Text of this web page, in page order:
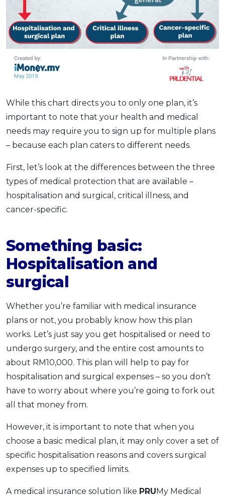
While this chart directs you to only one plan, it’s
important to note that your health and medical
needs may require you to sign up for multiple plans
– because each plan caters to different needs.
First, let’s look at the differences between the three
types of medical protection that are available –
hospitalisation and surgical, critical illness, and
cancer-specific.
Something basic:
Hospitalisation and
surgical
Whether you’re familiar with medical insurance
plans or not, you probably know how this plan
works. Let’s just say you get hospitalised or need to
undergo surgery, and the entire cost amounts to
about RM10,000. This plan will help to pay for
hospitalisation and surgical expenses – so you don’t
have to worry about where you’re going to fork out
all that money from.
However, it is important to note that when you
choose a basic medical plan, it may only cover a set of
specific hospitalisation reasons and covers surgical
expenses up to specified limits.
A medical insurance solution like PRUMy Medical